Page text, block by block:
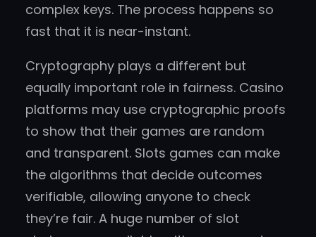
complex keys. The process happens so
fast that it is near-instant.
Cryptography plays a different but
equally important role in fairness. Casino
platforms may use cryptographic proofs
to show that their games are random
and transparent. Slots games can make
the algorithms that decide outcomes
verifiable, allowing anyone to check
they’re fair. A huge number of slot